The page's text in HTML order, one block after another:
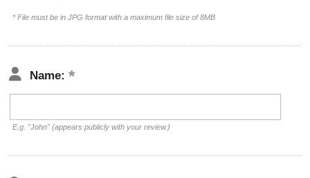
* File must be in JPG format with a maximum file size of 8MB
Name:
E.g. "John" (appears publicly with your review.)